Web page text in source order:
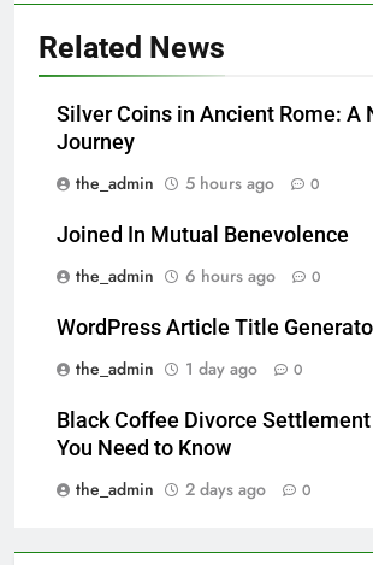
Related News
Silver Coins in Ancient Rome: A
Journey
the_admin
5 hours ago 0
Joined In Mutual Benevolence
the_admin
6 hours ago 0
WordPress Article Title
the_admin
1 day ago 0
Black Coffee Divorce
You Need to Know
the_admin
2 days ago 0